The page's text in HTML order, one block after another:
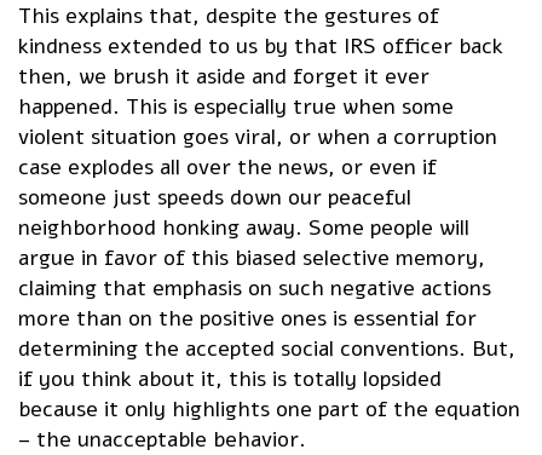
This explains that, despite the gestures of
kindness extended to us by that IRS officer back
then, we brush it aside and forget it ever
happened. This is especially true when some
violent situation goes viral, or when a corruption
case explodes all over the news, or even if
someone just speeds down our peaceful
neighborhood honking away. Some people will
argue in favor of this biased selective memory,
claiming that emphasis on such negative actions
more than on the positive ones is essential for
determining the accepted social conventions. But,
if you think about it, this is totally lopsided
because it only highlights one part of the equation
– the unacceptable behavior.